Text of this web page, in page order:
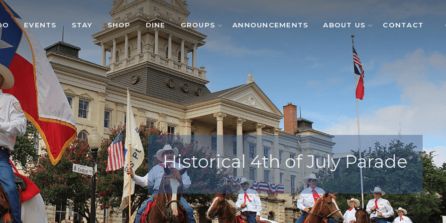
EVENTS STAY SHOP DINE GROUPS ANNOUNCEMENTS ABOUT US CONTACT
Historical 4th of July Parade